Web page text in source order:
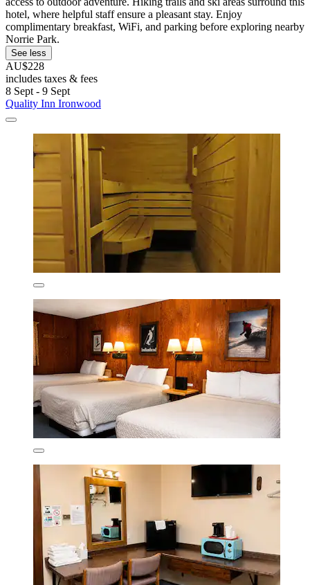
hotel, where helpful staff ensure a pleasant stay. Enjoy
complimentary breakfast, WiFi, and parking before exploring nearby
Norrie Park.
See less
AU$228
includes taxes & fees
8 Sept - 9 Sept
Quality Inn Ironwood